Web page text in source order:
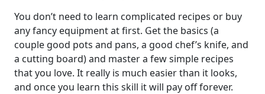
You don’t need to learn complicated recipes or buy
any fancy equipment at first. Get the basics (a
couple good pots and pans, a good chef’s knife, and
a cutting board) and master a few simple recipes
that you love. It really is much easier than it looks,
and once you learn this skill it will pay off forever.